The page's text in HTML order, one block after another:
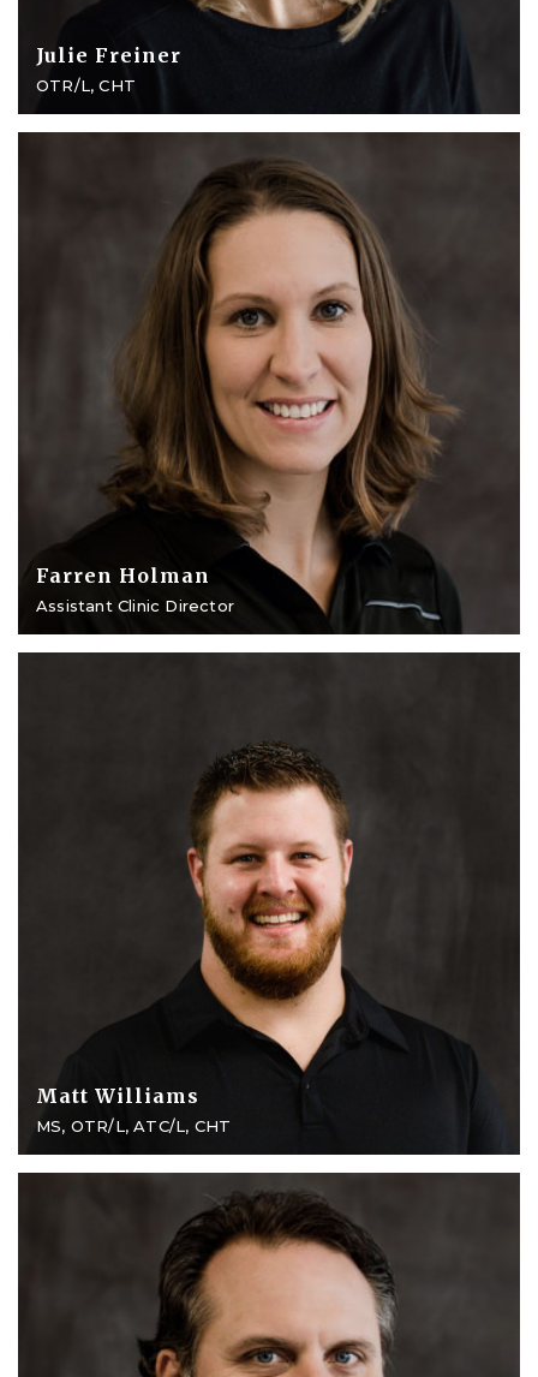
Julie Freiner
OTR/L, CHT
Farren Holman
Assistant Clinic Director
Matt Williams
MS, OTR/L, ATC/L, CHT